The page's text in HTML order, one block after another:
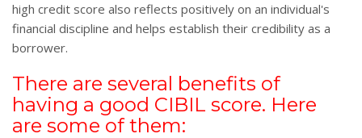
high credit score also reflects positively on an individual's
financial discipline and helps establish their credibility as a
borrower.
There are several benefits of
having a good CIBIL score. Here
are some of them: